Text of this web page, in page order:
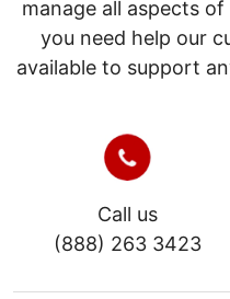
manage all aspects
you need help our
available to support
Call us
(888) 263 3423